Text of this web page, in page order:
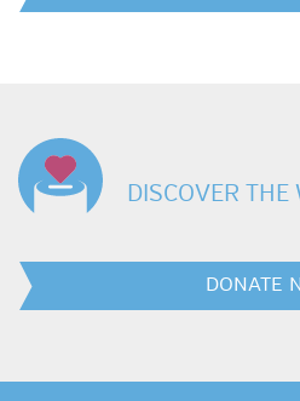
DISCOVER THE
DONATE